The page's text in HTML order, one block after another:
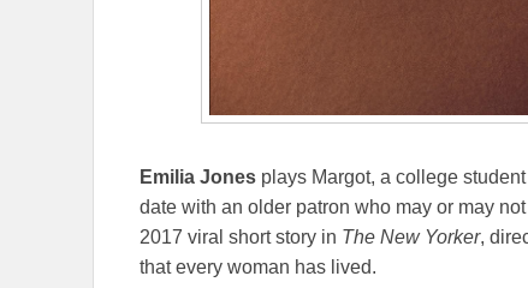
Emilia Jones plays Margot, a college
date with an older patron who may or may
2017 viral short story in The New Yorker,
that every woman has lived.